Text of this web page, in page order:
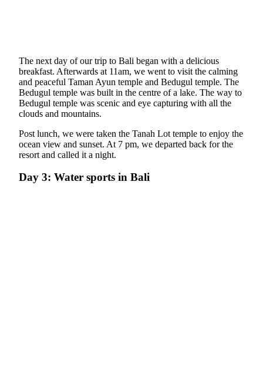
The next day of our trip to Bali began with a delicious
breakfast. Afterwards at 11am, we went to visit the calming
and peaceful Taman Ayun temple and Bedugul temple. The
Bedugul temple was built in the centre of a lake. The way to
Bedugul temple was scenic and eye capturing with all the
clouds and mountains.
Post lunch, we were taken the Tanah Lot temple to enjoy the
ocean view and sunset. At 7 pm, we departed back for the
resort and called it a night.
Day 3: Water sports in Bali